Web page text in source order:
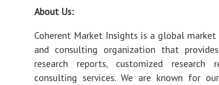
About Us:
Coherent Market Insights is a global
and consulting organization that
research reports, customized research
consulting services. We are known for